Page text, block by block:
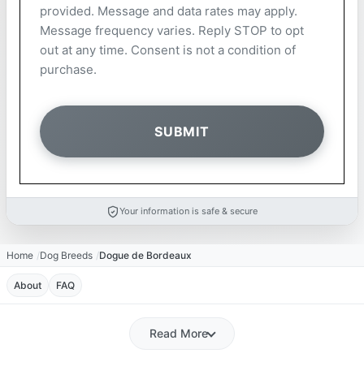
provided. Message and data rates may apply.
Message frequency varies. Reply STOP to opt
out at any time. Consent is not a condition of
purchase.
Your information is safe & secure
Home Dog Breeds Dogue de Bordeaux
About FAQ
Read More